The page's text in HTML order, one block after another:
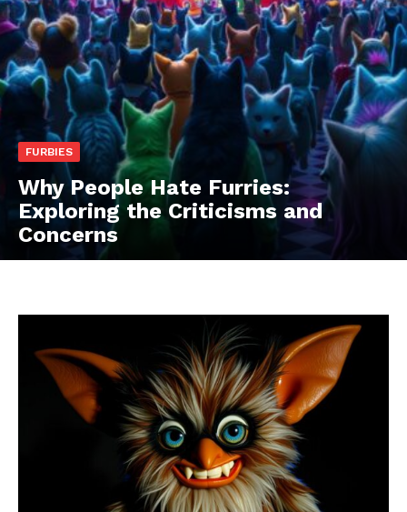
FURBIES
Why People Hate Furries:
Exploring the Criticisms and
Concerns